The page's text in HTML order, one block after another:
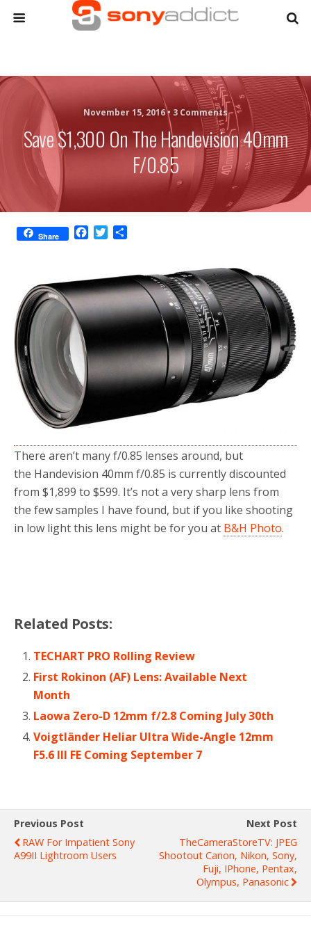
November 15, 2016 • 3 Comments
Save $1,300 On The Handevision 40mm
F/0.85
Share
b
o
k
t
t
r
r
e
There aren’t many f/0.85 lenses around, but
the Handevision 40mm f/0.85 is currently discounted
from $1,899 to $599. It’s not a very sharp lens from
the few samples I have found, but if you like shooting
in low light this lens might be for you at B&H Photo.
Related Posts:
TECHART PRO Rolling Review
First Rokinon (AF) Lens: Available Next
Month
Laowa Zero-D 12mm f/2.8 Coming July 30th
Voigtländer Heliar Ultra Wide-Angle 12mm
F5.6 III FE Coming September 7
Previous Post
RAW For Impatient Sony
A99II Lightroom Users
Next Post
TheCameraStoreTV: JPEG
Shootout Canon, Nikon, Sony,
Fuji, IPhone, Pentax,
Olympus, Panasonic